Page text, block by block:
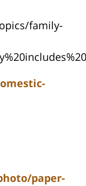
family-
paper-